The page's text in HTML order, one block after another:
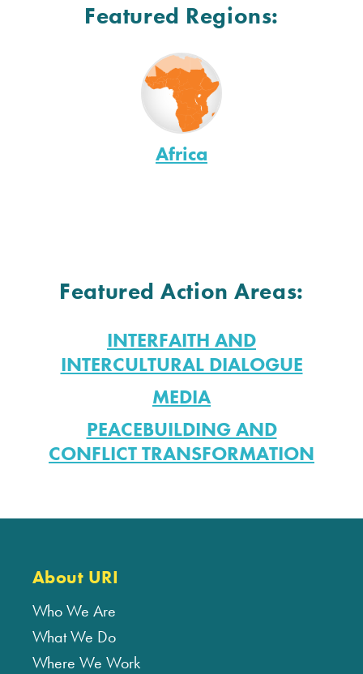
Featured Regions:
Africa
Featured Action Areas:
INTERFAITH AND
INTERCULTURAL DIALOGUE
MEDIA
PEACEBUILDING AND
CONFLICT TRANSFORMATION
About URI
Who We Are
What We Do
Where We Work